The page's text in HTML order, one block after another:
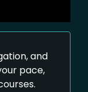
and
pace,